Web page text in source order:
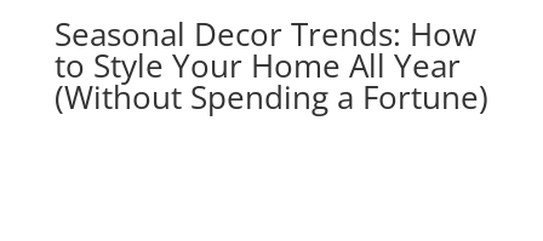
Seasonal Decor Trends: How
to Style Your Home All Year
(Without Spending a Fortune)